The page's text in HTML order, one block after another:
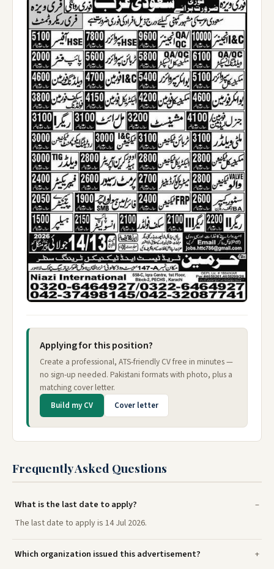
Applying for this position?
Create a professional, ATS-friendly CV free in minutes —
no sign-up needed. Pakistani formats with photo, plus a
matching cover letter.
Build my CV Cover letter
Frequently Asked Questions
What is the last date to apply?
The last date to apply is 14 Jul 2026.
Which organization issued this advertisement?